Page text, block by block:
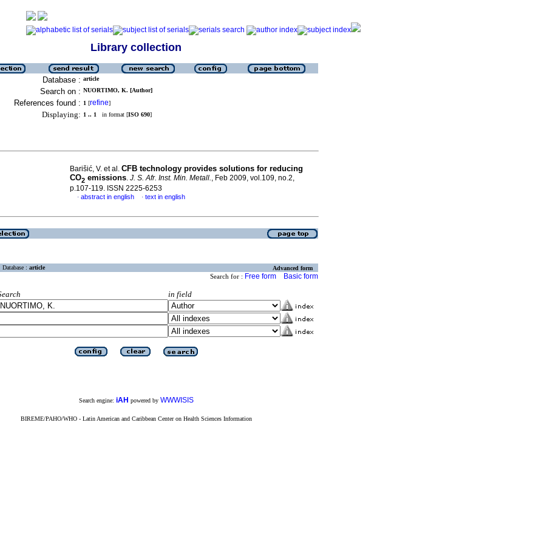
Library collection
Database : article
Search on : NUORTIMO, K. [Author]
References found : 1 [refine]
Displaying: 1 .. 1 in format [ISO 690]
Barišić, V. et al. CFB technology provides solutions for reducing
CO2 emissions. J. S. Afr. Inst. Min. Metall., Feb 2009, vol.109, no.2,
p.107-119. ISSN 2225-6253
· abstract in english · text in english
Database : article Advanced form
Search for : Free form Basic form
in field
Search engine: iAH powered by WWWISIS
BIREME/PAHO/WHO - Latin American and Caribbean Center on Health Sciences Information